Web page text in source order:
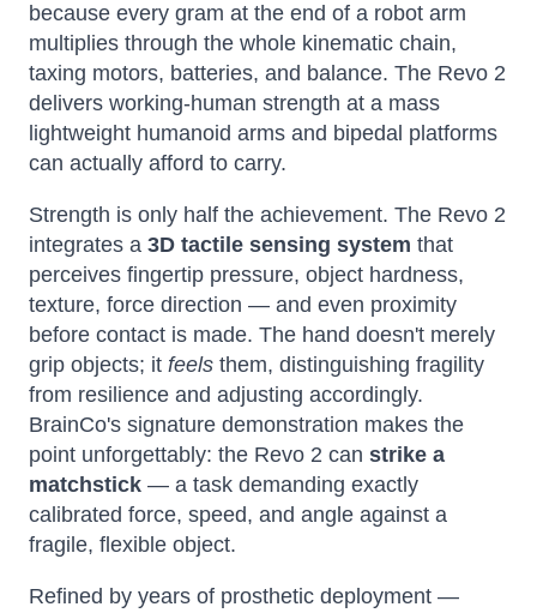
because every gram at the end of a robot arm
multiplies through the whole kinematic chain,
taxing motors, batteries, and balance. The Revo 2
delivers working-human strength at a mass
lightweight humanoid arms and bipedal platforms
can actually afford to carry.
Strength is only half the achievement. The Revo 2
integrates a 3D tactile sensing system that
perceives fingertip pressure, object hardness,
texture, force direction — and even proximity
before contact is made. The hand doesn't merely
grip objects; it feels them, distinguishing fragility
from resilience and adjusting accordingly.
BrainCo's signature demonstration makes the
point unforgettably: the Revo 2 can strike a
matchstick — a task demanding exactly
calibrated force, speed, and angle against a
fragile, flexible object.
Refined by years of prosthetic deployment —